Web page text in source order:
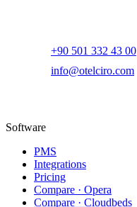
+90 501 332 43 00
info@otelciro.com
Software
PMS
Integrations
Pricing
Compare · Opera
Compare · Cloudbeds